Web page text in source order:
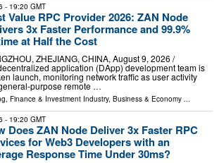
- 19:20 GMT
Value RPC Provider 2026: ZAN Node
3x Faster Performance and 99.9%
at Half the Cost
ZHEJIANG, CHINA, August 9, 2026 /⁨
application (DApp) development team is
launch, monitoring network traffic as user activity
purpose remote …
Finance & Investment Industry, Business & Economy ...
- 19:20 GMT
Does ZAN Node Deliver 3x Faster RPC
for Web3 Developers with an
Response Time Under 30ms?